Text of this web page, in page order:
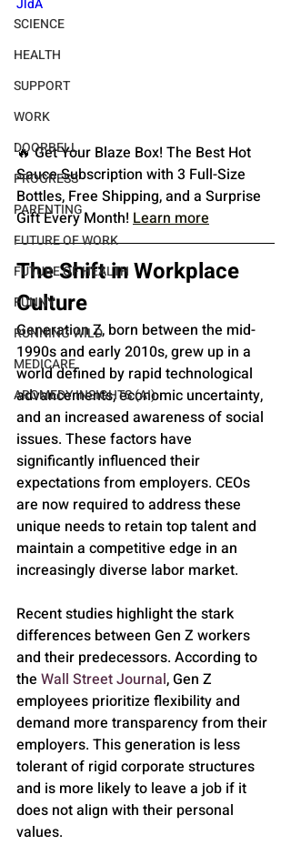
SCIENCE
HEALTH
SUPPORT
WORK
DOORBELL
PROGRESS
PARENTING
FUTURE OF WORK
FUTURE OF HEALTH
FUNNY
RUNNING WILD
MEDICARE
AROMEDY INSIGHTS (AI)
🔥 Get Your Blaze Box! The Best Hot
Sauce Subscription with 3 Full-Size
Bottles, Free Shipping, and a Surprise
Gift Every Month! Learn more
The Shift in Workplace
Culture
Generation Z, born between the mid-
1990s and early 2010s, grew up in a
world defined by rapid technological
advancements, economic uncertainty,
and an increased awareness of social
issues. These factors have
significantly influenced their
expectations from employers. CEOs
are now required to address these
unique needs to retain top talent and
maintain a competitive edge in an
increasingly diverse labor market.
Recent studies highlight the stark
differences between Gen Z workers
and their predecessors. According to
the Wall Street Journal, Gen Z
employees prioritize flexibility and
demand more transparency from their
employers. This generation is less
tolerant of rigid corporate structures
and is more likely to leave a job if it
does not align with their personal
values.